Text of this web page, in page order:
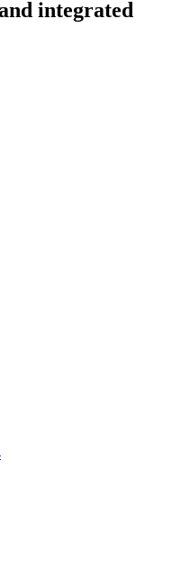
integrated